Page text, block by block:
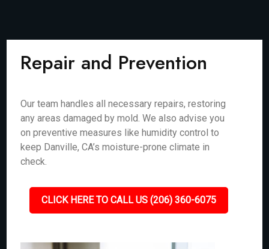
Repair and Prevention
Our team handles all necessary repairs, restoring
any areas damaged by mold. We also advise you
on preventive measures like humidity control to
keep Danville, CA’s moisture-prone climate in
check.
CLICK HERE TO CALL US (206) 360-6075